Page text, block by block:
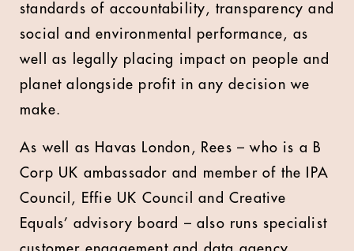
standards of accountability, transparency and
social and environmental performance, as
well as legally placing impact on people and
planet alongside profit in any decision we
make.
As well as Havas London, Rees – who is a B
Corp UK ambassador and member of the IPA
Council, Effie UK Council and Creative
Equals’ advisory board – also runs specialist